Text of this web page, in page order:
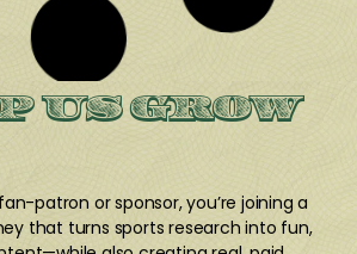
US GROW
patron or sponsor, you’re joining a
that turns sports research into fun,